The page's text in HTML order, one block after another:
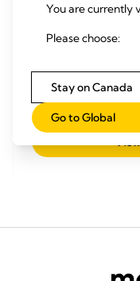
EXTRA PUMP
PersonalFit
can pump in a more
position. Medela
new pumping
4.1
4.1
out
of
reviews
You are currently
Please choose:
Stay on Canada
Go to Global